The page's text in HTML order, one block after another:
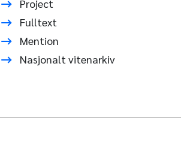
Project
Fulltext
Mention
Nasjonalt vitenarkiv